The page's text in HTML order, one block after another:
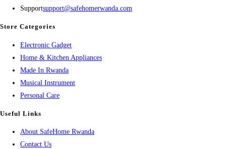
your
in
Supportsupport@safehomerwanda.com
Store Categories
Electronic GadgetOpens
in
new
Home & Kitchen AppliancesOpens
Made In RwandaOpens
in
Musical InstrumentOpens
tab
Personal CareOpens
new
Useful Links
About SafeHome Rwanda
Contact Us